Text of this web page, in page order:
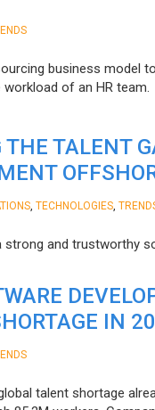
business model
of an HR team.
THE TALENT
TECHNOLOGIES
strong and trustworthy
IN
talent shortage